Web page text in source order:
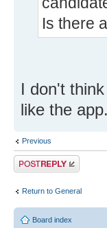
Is there
I don't
like the
Previous
Post a reply
Return to General
Board index